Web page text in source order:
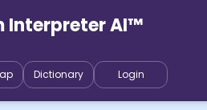
Interpreter AI™
Dictionary Login